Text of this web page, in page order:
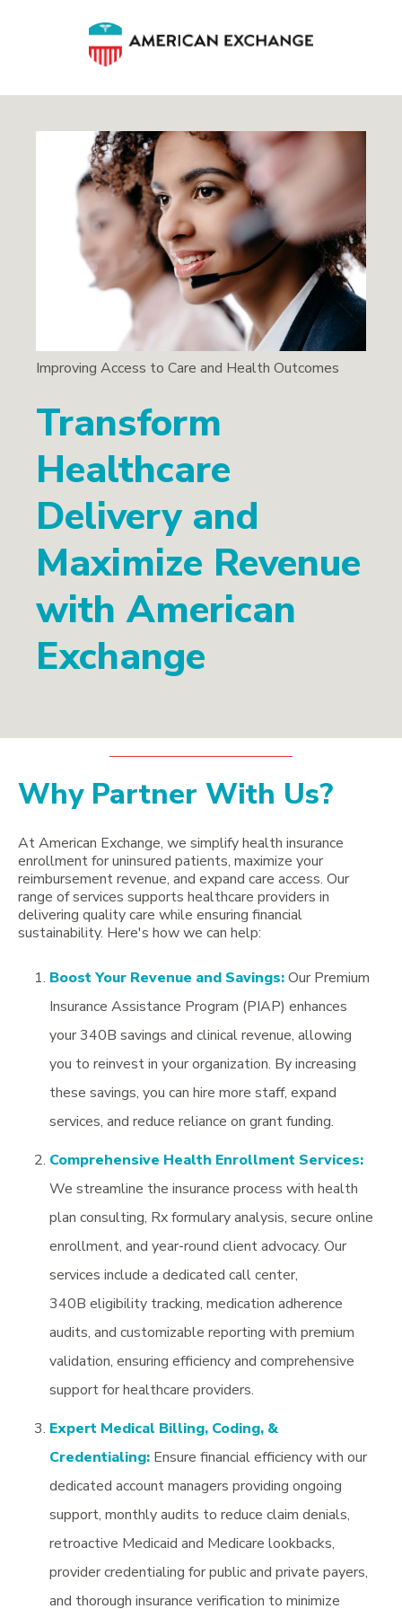
Improving Access to Care and Health Outcomes
Transform
Healthcare
Delivery and
Maximize Revenue
with American
Exchange
Why Partner With Us?
At American Exchange, we simplify health insurance
enrollment for uninsured patients, maximize your
reimbursement revenue, and expand care access. Our
range of services supports healthcare providers in
delivering quality care while ensuring financial
sustainability. Here's how we can help:
Boost Your Revenue and Savings:Our Premium
Insurance Assistance Program (PIAP) enhances
your 340B savings and clinical revenue, allowing
you to reinvest in your organization. By increasing
these savings, you can hire more staff, expand
services, and reduce reliance on grant funding.
Comprehensive Health Enrollment Services:
We streamline the insurance process with health
plan consulting, Rx formulary analysis, secure online
enrollment, and year-round client advocacy. Our
services include a dedicated call center,
340B eligibility tracking, medication adherence
audits, and customizable reporting with premium
validation, ensuring efficiency and comprehensive
support for healthcare providers.
Expert Medical Billing, Coding, &
Credentialing: Ensure financial efficiency with our
dedicated account managers providing ongoing
support, monthly audits to reduce claim denials,
retroactive Medicaid and Medicare lookbacks,
provider credentialing for public and private payers,
and thorough insurance verification to minimize